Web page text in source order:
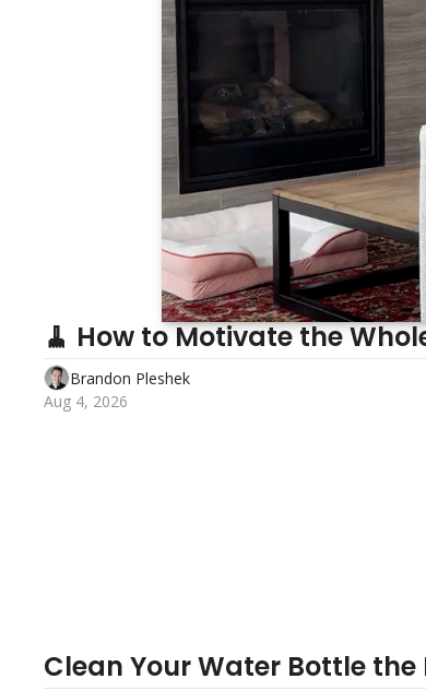
🧹 How to Motivate the
Brandon Pleshek
Aug 4, 2026
Clean Your Water Bottle the